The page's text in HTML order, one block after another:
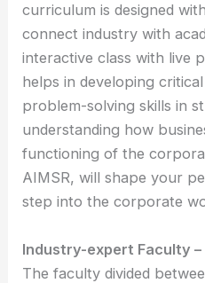
curriculum is designed
connect industry with
interactive class with live
helps in developing
problem-solving skills in
understanding how
functioning of the
AIMSR, will shape your
step into the corporate
Industry-expert Faculty –
The faculty divided